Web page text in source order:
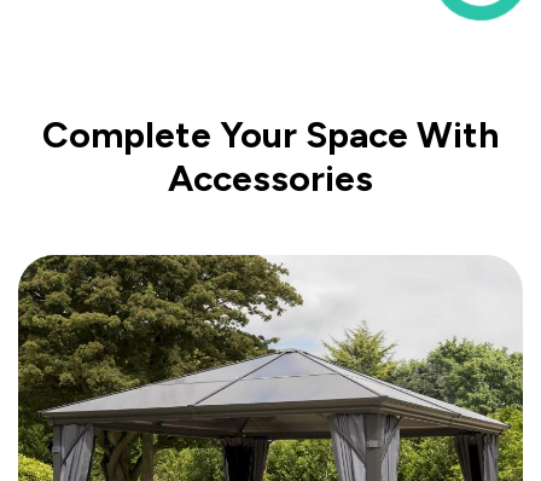
Complete Your Space With
Accessories